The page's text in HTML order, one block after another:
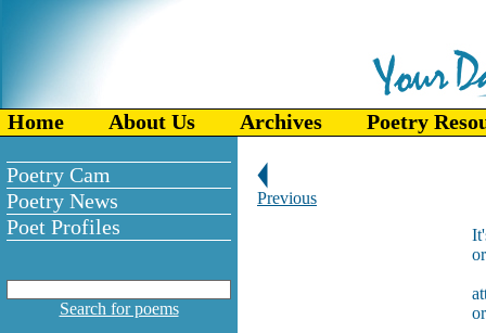
Home About Us Archives Poetry
Poetry Cam
Poetry News
Poet Profiles
Search for poems
Previous